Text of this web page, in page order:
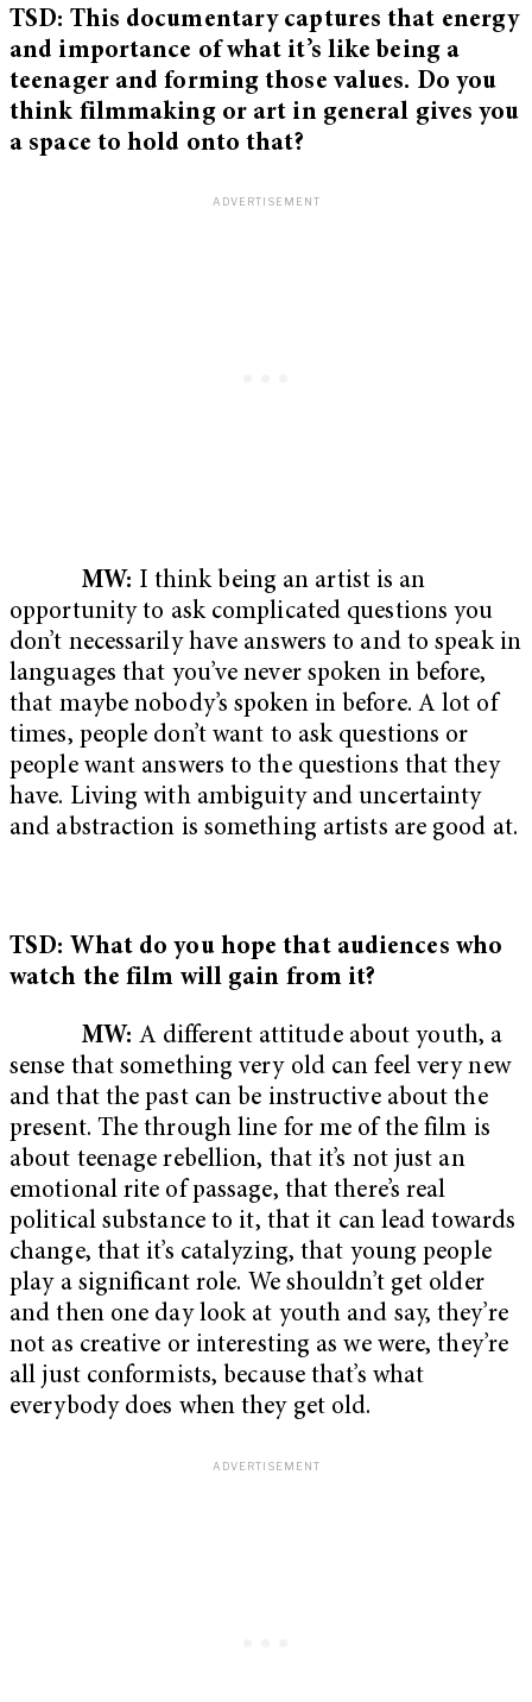
TSD: This documentary captures that energy
and importance of what it’s like being a
teenager and forming those values. Do you
think filmmaking or art in general gives you
a space to hold onto that?
MW: I think being an artist is an
opportunity to ask complicated questions you
don’t necessarily have answers to and to speak in
languages that you’ve never spoken in before,
that maybe nobody’s spoken in before. A lot of
times, people don’t want to ask questions or
people want answers to the questions that they
have. Living with ambiguity and uncertainty
and abstraction is something artists are good at.
TSD: What do you hope that audiences who
watch the film will gain from it?
MW: A different attitude about youth, a
sense that something very old can feel very new
and that the past can be instructive about the
present. The through line for me of the film is
about teenage rebellion, that it’s not just an
emotional rite of passage, that there’s real
political substance to it, that it can lead towards
change, that it’s catalyzing, that young people
play a significant role. We shouldn’t get older
and then one day look at youth and say, they’re
not as creative or interesting as we were, they’re
all just conformists, because that’s what
everybody does when they get old.